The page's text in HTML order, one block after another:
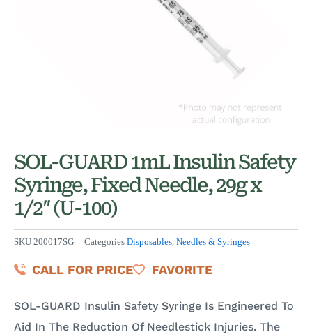
SOL-GUARD 1mL Insulin Safety
Syringe, Fixed Needle, 29g x
1/2″ (U-100)
SKU 200017SG Categories Disposables, Needles & Syringes
CALL FOR PRICE FAVORITE
SOL-GUARD Insulin Safety Syringe Is Engineered To
Aid In The Reduction Of Needlestick Injuries. The